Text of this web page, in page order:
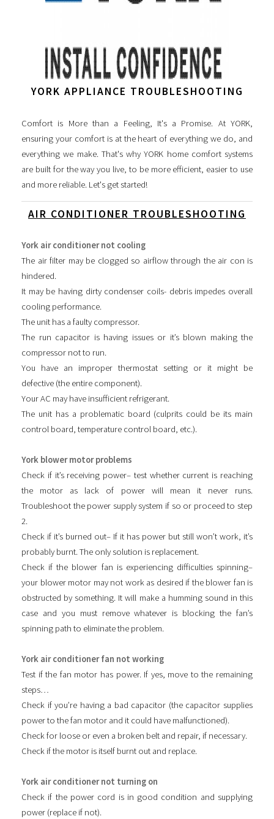
YORK APPLIANCE TROUBLESHOOTING
Comfort is More than a Feeling, It's a Promise. At YORK,
ensuring your comfort is at the heart of everything we do, and
everything we make. That's why YORK home comfort systems
are built for the way you live, to be more efficient, easier to use
and more reliable. Let's get started!
AIR CONDITIONER TROUBLESHOOTING
York air conditioner not cooling
The air filter may be clogged so airflow through the air con is
hindered.
It may be having dirty condenser coils- debris impedes overall
cooling performance.
The unit has a faulty compressor.
The run capacitor is having issues or it’s blown making the
compressor not to run.
You have an improper thermostat setting or it might be
defective (the entire component).
Your AC may have insufficient refrigerant.
The unit has a problematic board (culprits could be its main
control board, temperature control board, etc.).
York blower motor problems
Check if it’s receiving power– test whether current is reaching
the motor as lack of power will mean it never runs.
Troubleshoot the power supply system if so or proceed to step
2.
Check if it’s burned out– If it has power but still won’t work, it’s
probably burnt. The only solution is replacement.
Check if the blower fan is experiencing difficulties spinning–
your blower motor may not work as desired if the blower fan is
obstructed by something. It will make a humming sound in this
case and you must remove whatever is blocking the fan’s
spinning path to eliminate the problem.
York air conditioner fan not working
Test if the fan motor has power. If yes, move to the remaining
steps…
Check if you’re having a bad capacitor (the capacitor supplies
power to the fan motor and it could have malfunctioned).
Check for loose or even a broken belt and repair, if necessary.
Check if the motor is itself burnt out and replace.
York air conditioner not turning on
Check if the power cord is in good condition and supplying
power (replace if not).